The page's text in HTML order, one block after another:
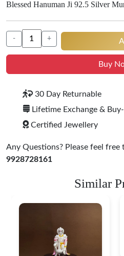
Blessed Hanuman Ji 92.5 Silver
- +
Buy
30 Day Returnable
Lifetime Exchange &
Certified Jewellery
Any Questions? Please feel free
9928728161
Similar